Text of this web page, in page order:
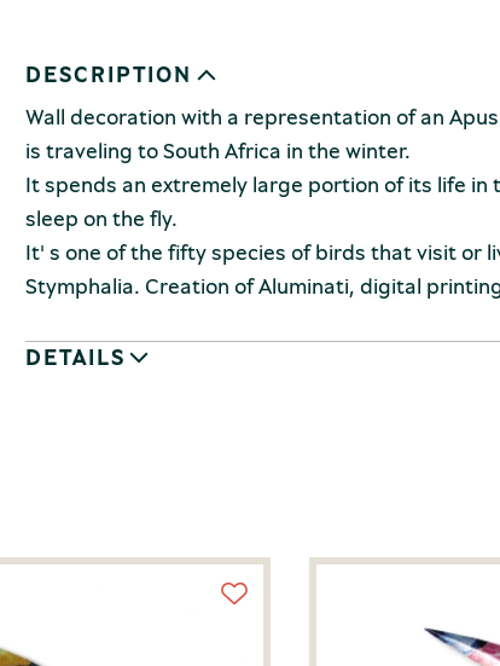
DESCRIPTION
Wall decoration with a representation of an
is traveling to South Africa in the winter.
It spends an extremely large portion of its life in
sleep on the fly.
It' s one of the fifty species of birds that visit or
Stymphalia. Creation of Aluminati, digital
DETAILS